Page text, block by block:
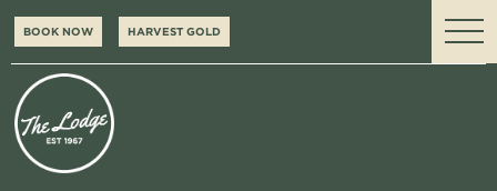
BOOK NOW HARVEST GOLD